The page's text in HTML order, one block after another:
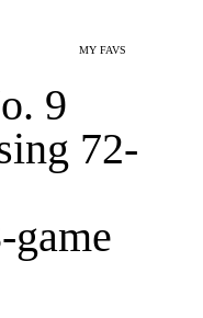
MY FAVS
9
72-
game